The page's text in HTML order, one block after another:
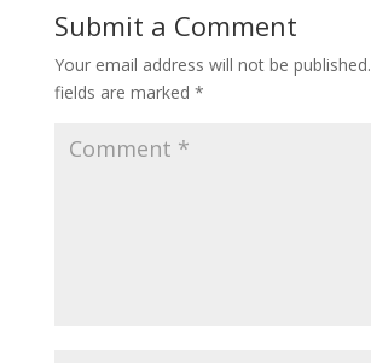
Submit a Comment
Your email address will not be published.
fields are marked *